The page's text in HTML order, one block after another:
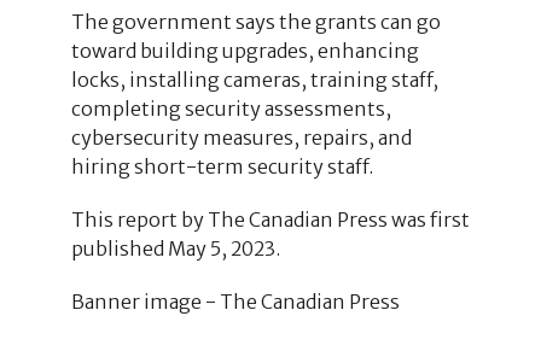
The government says the grants can go
toward building upgrades, enhancing
locks, installing cameras, training staff,
completing security assessments,
cybersecurity measures, repairs, and
hiring short-term security staff.
This report by The Canadian Press was first
published May 5, 2023.
Banner image - The Canadian Press